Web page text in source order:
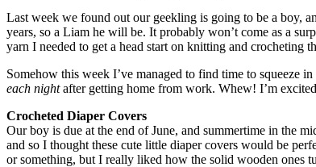
Last week we found out our geekling is going to be a boy,
years, so a Liam he will be. It probably won’t come as a
yarn I needed to get a head start on knitting and crocheting
Somehow this week I’ve managed to find time to
each nightafter getting home from work. Whew! I’m
Crocheted Diaper Covers
Our boy is due at the end of June, and summertime in the
and so I thought these cute little diaper covers would be
or something, but I really liked how the solid wooden ones